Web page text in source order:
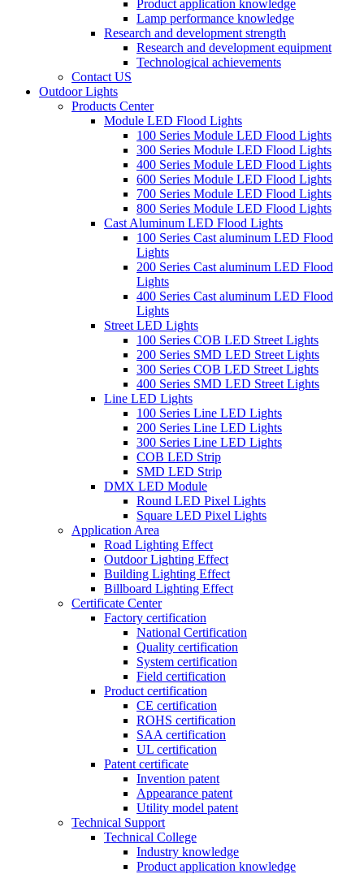
Product application knowledge
Lamp performance knowledge
Research and development strength
Research and development equipment
Technological achievements
Contact US
Outdoor Lights
Products Center
Module LED Flood Lights
100 Series Module LED Flood Lights
300 Series Module LED Flood Lights
400 Series Module LED Flood Lights
600 Series Module LED Flood Lights
700 Series Module LED Flood Lights
800 Series Module LED Flood Lights
Cast Aluminum LED Flood Lights
100 Series Cast aluminum LED Flood
Lights
200 Series Cast aluminum LED Flood
Lights
400 Series Cast aluminum LED Flood
Lights
Street LED Lights
100 Series COB LED Street Lights
200 Series SMD LED Street Lights
300 Series COB LED Street Lights
400 Series SMD LED Street Lights
Line LED Lights
100 Series Line LED Lights
200 Series Line LED Lights
300 Series Line LED Lights
COB LED Strip
SMD LED Strip
DMX LED Module
Round LED Pixel Lights
Square LED Pixel Lights
Application Area
Road Lighting Effect
Outdoor Lighting Effect
Building Lighting Effect
Billboard Lighting Effect
Certificate Center
Factory certification
National Certification
Quality certification
System certification
Field certification
Product certification
CE certification
ROHS certification
SAA certification
UL certification
Patent certificate
Invention patent
Appearance patent
Utility model patent
Technical Support
Technical College
Industry knowledge
Product application knowledge